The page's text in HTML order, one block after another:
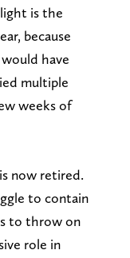
is the
because
have
multiple
weeks of
now retired.
to contain
to throw on
role in